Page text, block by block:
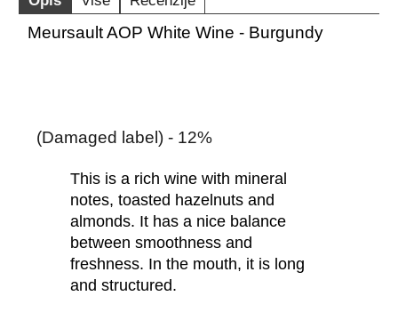
Meursault AOP White Wine - Burgundy
(Damaged label) - 12%
This is a rich wine with mineral
notes, toasted hazelnuts and
almonds. It has a nice balance
between smoothness and
freshness. In the mouth, it is long
and structured.